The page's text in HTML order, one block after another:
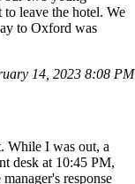
leave the hotel. We
to Oxford was
14, 2023 8:08 PM
While I was out, a
desk at 10:45 PM,
response